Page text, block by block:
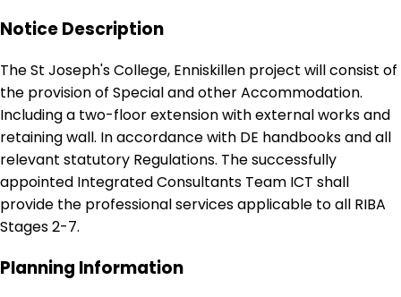
Notice Description
The St Joseph's College, Enniskillen project will consist of
the provision of Special and other Accommodation.
Including a two-floor extension with external works and
retaining wall. In accordance with DE handbooks and all
relevant statutory Regulations. The successfully
appointed Integrated Consultants Team ICT shall
provide the professional services applicable to all RIBA
Stages 2-7.
Planning Information